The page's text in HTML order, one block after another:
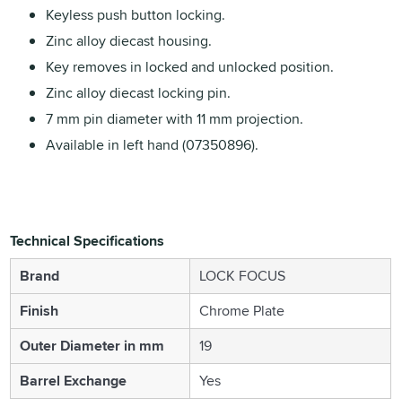
Keyless push button locking.
Zinc alloy diecast housing.
Key removes in locked and unlocked position.
Zinc alloy diecast locking pin.
7 mm pin diameter with 11 mm projection.
Available in left hand (07350896).
Technical Specifications
Brand
LOCK FOCUS
Finish
Chrome Plate
Outer Diameter in mm
19
Barrel Exchange
Yes